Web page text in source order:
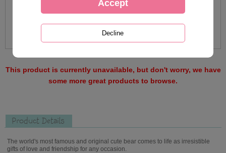
This product is currently unavailable, but don't worry, we have
some more great products to browse.
Product Details
The world's most famous and original cute bear comes to life as irresistible
gifts of love and friendship for any occasion.